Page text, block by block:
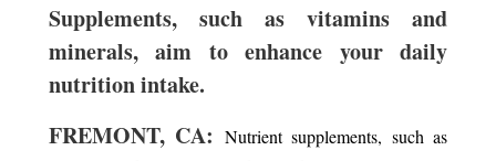
Supplements, such as vitamins and
minerals, aim to enhance your daily
nutrition intake.
FREMONT, CA: Nutrient supplements, such as